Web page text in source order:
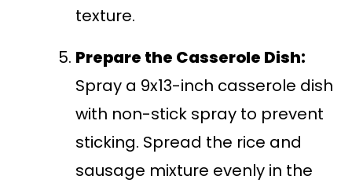
texture.
Prepare the Casserole Dish:
Spray a 9x13-inch casserole dish
with non-stick spray to prevent
sticking. Spread the rice and
sausage mixture evenly in the